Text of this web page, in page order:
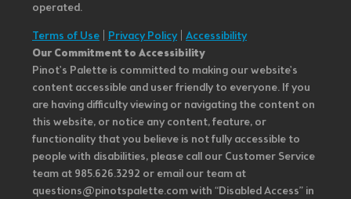
operated.
Terms of Use Privacy Policy| Accessibility
Our Commitment to Accessibility
Pinot's Palette is committed to making our website's
content accessible and user friendly to everyone. If you
are having difficulty viewing or navigating the content on
this website, or notice any content, feature, or
functionality that you believe is not fully accessible to
people with disabilities, please call our Customer Service
team at 985.626.3292 or email our team at
questions@pinotspalette.com with “Disabled Access” in